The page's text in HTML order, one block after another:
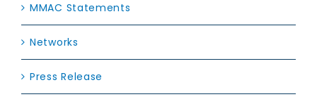
MMAC Statements
Networks
Press Release